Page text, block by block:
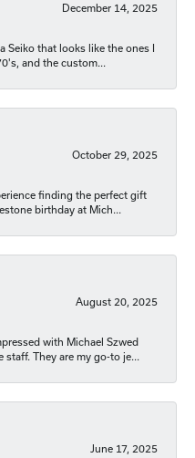
December 14, 2025
Seiko that looks like the ones I
and the custom...
October 29, 2025
finding the perfect gift
birthday at Mich...
August 20, 2025
with Michael Szwed
staff. They are my go-to je...
June 17, 2025